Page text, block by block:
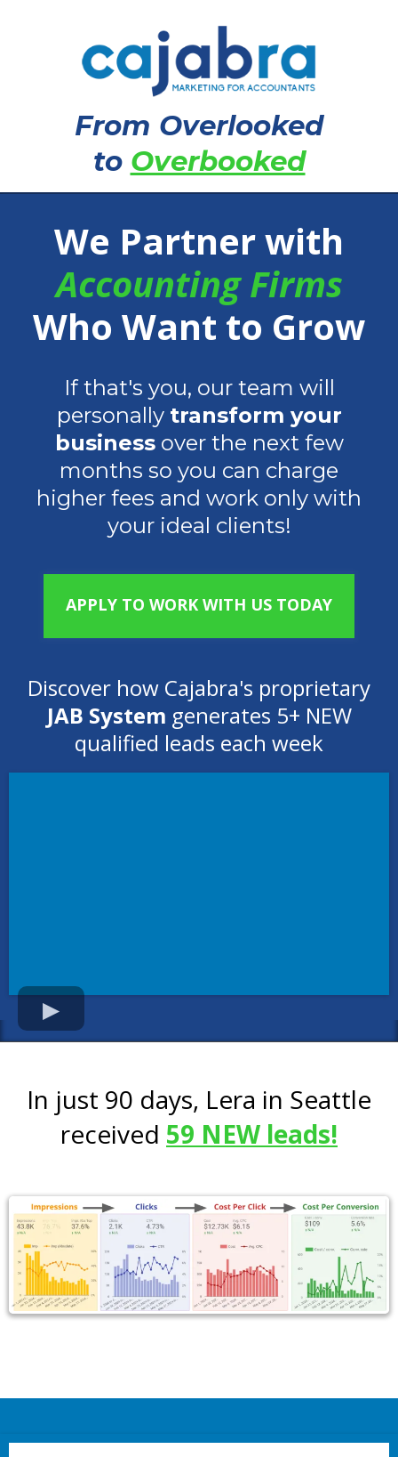
From Overlooked
to Overbooked
We Partner with
Accounting Firms
Who Want to Grow
If that's you, our team will
personally transform your
businessover the next few
months so you can charge
higher fees and work only with
your ideal clients!
APPLY TO WORK WITH US TODAY
Discover how Cajabra's proprietary
JAB System generates 5+ NEW
qualified leads each week
In just 90 days, Lera in Seattle
received 59 NEW leads!